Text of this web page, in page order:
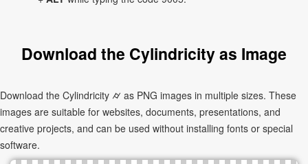
Download the Cylindricity as Image
Download the Cylindricity ⌭ as PNG images in multiple sizes. These
images are suitable for websites, documents, presentations, and
creative projects, and can be used without installing fonts or special
software.